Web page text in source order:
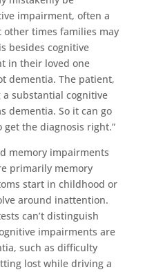
impairment, often a
times families may
besides cognitive
in their loved one
dementia. The patient,
a substantial cognitive
dementia. So it can go
get the diagnosis right.”
memory impairments
primarily memory
start in childhood or
around inattention.
can’t distinguish
impairments are
such as difficulty
lost while driving a